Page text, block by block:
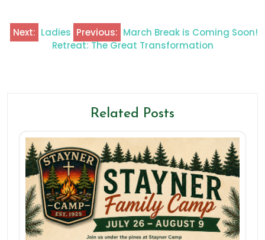
Previous: March Break is Coming Soon!
Next: Ladies
Retreat: The Great Transformation
Related Posts